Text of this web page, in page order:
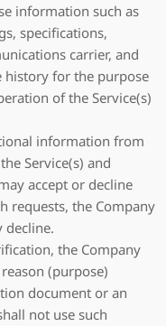
information such as
specifications,
carrier, and
history for the purpose
of the Service(s)
information from
Service(s) and
accept or decline
requests, the Company
decline.
the Company
(purpose)
document or an
not use such